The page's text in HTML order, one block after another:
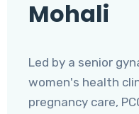
Mohali
Led by a senior
women's health
pregnancy care,